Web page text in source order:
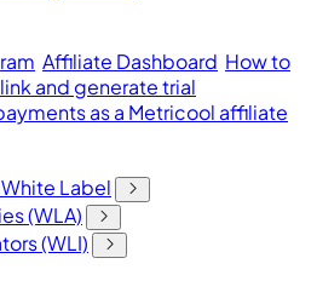
Affiliate Dashboard How to
and generate trial
as a Metricool affiliate
Label
(WLA)
(WLI)